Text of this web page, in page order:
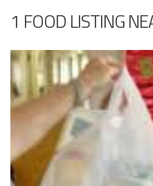
1 FOOD LISTING